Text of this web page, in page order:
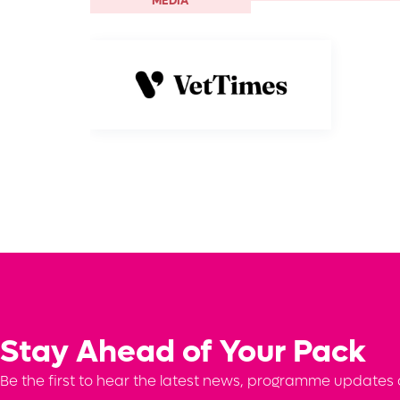
Stay Ahead of Your Pack
Be the first to hear the latest news, programme updates